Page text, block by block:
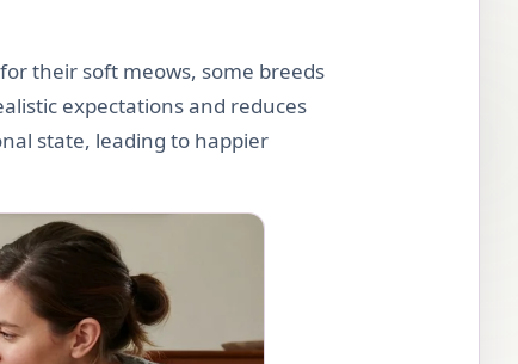
their soft meows, some breeds
expectations and reduces
state, leading to happier